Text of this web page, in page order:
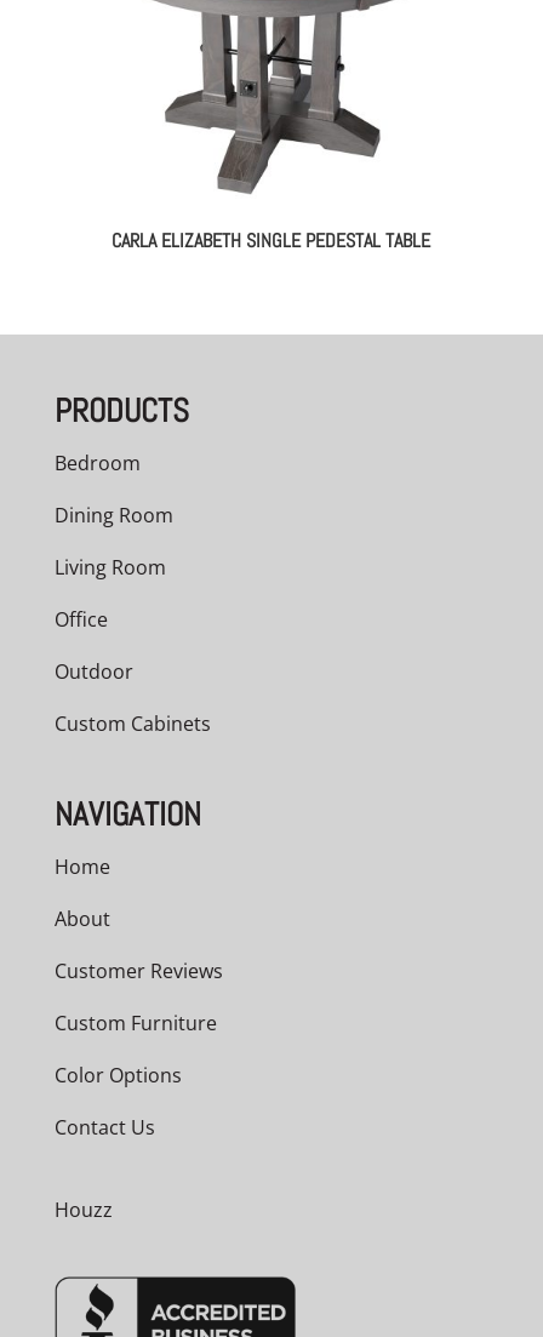
CARLA ELIZABETH SINGLE PEDESTAL TABLE
PRODUCTS
Bedroom
Dining Room
Living Room
Office
Outdoor
Custom Cabinets
NAVIGATION
Home
About
Customer Reviews
Custom Furniture
Color Options
Contact Us
Houzz